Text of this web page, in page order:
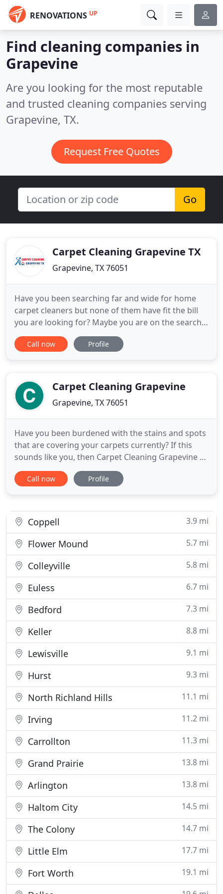
RENOVATIONS UP
Find cleaning companies in
Grapevine
Are you looking for the most reputable
and trusted cleaning companies serving
Grapevine, TX.
Request Free Quotes
Go
Carpet Cleaning Grapevine TX
Grapevine, TX 76051
Have you been searching far and wide for home
carpet cleaners but none of them have fit the bill
you are looking for? Maybe you are on the search
for a careful group of Texas technicians who will
not back down from a tough challenge. Though
Grapevine TX is one
Call now Profile
Carpet Cleaning Grapevine
Grapevine, TX 76051
Have you been burdened with the stains and spots
that are covering your carpets currently? If this
sounds like you, then Carpet Cleaning Grapevine TX
has the answers that you're looking for. We've got
a medley of different ways we can cleanup your
when
Call now Profile
Coppell 3.9 mi
Flower Mound 5.7 mi
Colleyville 5.8 mi
Euless 6.7 mi
Bedford 7.3 mi
Keller 8.8 mi
Lewisville 9.1 mi
Hurst 9.3 mi
North Richland Hills 11.1 mi
Irving 11.2 mi
Carrollton 11.3 mi
Grand Prairie 13.8 mi
Arlington 13.8 mi
Haltom City 14.5 mi
The Colony 14.7 mi
Little Elm 17.7 mi
Fort Worth 19.1 mi